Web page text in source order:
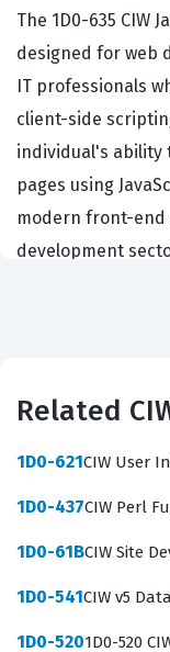
The 1D0-635 CIW
designed for web
IT professionals
client-side
individual's ability
pages using
modern front-end
development
professionals
applications that
The professional
involves bridging
Related
1D0-621CIW User
1D0-437CIW Perl
1D0-61BCIW Site
1D0-541CIW v5
1D0-5201D0-520